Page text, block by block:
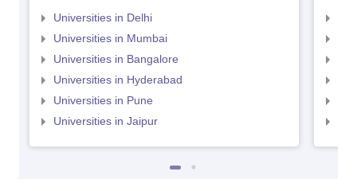
Universities in Delhi
Universities in Mumbai
Universities in Bangalore
Universities in Hyderabad
Universities in Pune
Universities in Jaipur